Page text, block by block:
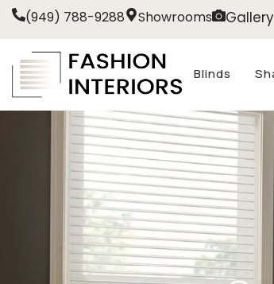
(949) 788-9288 Showrooms Gallery
Blinds